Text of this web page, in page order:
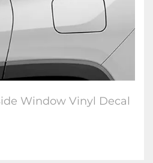
Window Vinyl Decal